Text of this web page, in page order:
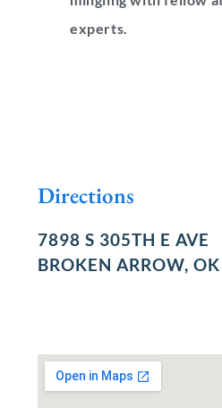
experts.
Directions
7898 S 305TH E AVE
BROKEN ARROW,